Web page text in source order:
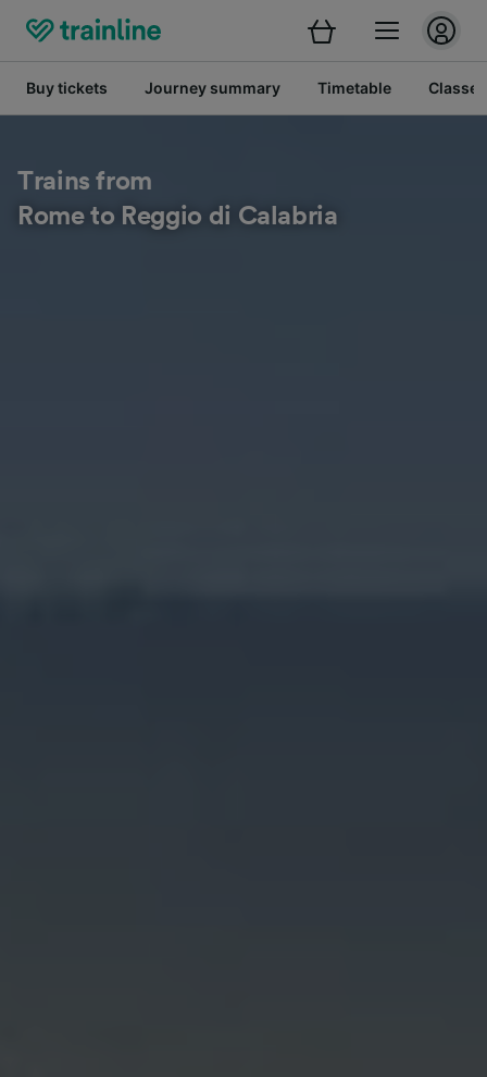
Buy tickets Journey summary Timetable Classes
Trains from
Rome to Reggio di Calabria